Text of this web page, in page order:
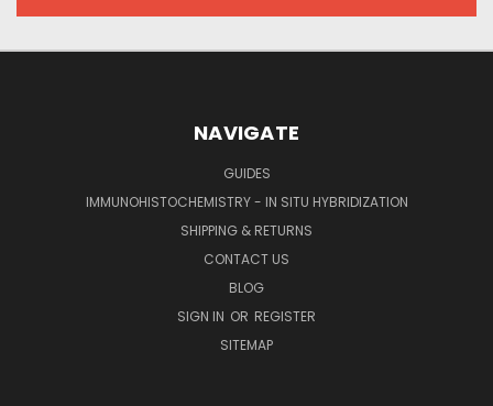
NAVIGATE
GUIDES
IMMUNOHISTOCHEMISTRY - IN SITU HYBRIDIZATION
SHIPPING & RETURNS
CONTACT US
BLOG
SIGN IN OR REGISTER
SITEMAP